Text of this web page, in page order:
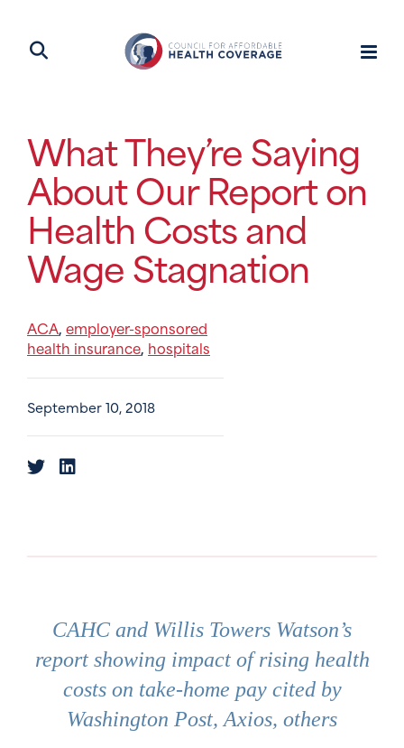
What They’re Saying
About Our Report on
Health Costs and
Wage Stagnation
ACA, employer-sponsored
health insurance, hospitals
September 10, 2018
CAHC and Willis Towers Watson’s
report showing impact of rising health
costs on take-home pay cited by
Washington Post, Axios, others